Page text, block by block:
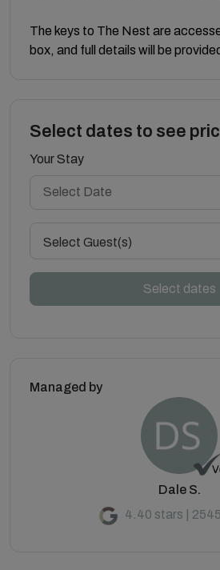
The keys to The Nest are
box, and full details will be
Select dates to see
Your Stay
Select Guest(s)
Select dates
Managed by
Dale S.
4.40 stars |